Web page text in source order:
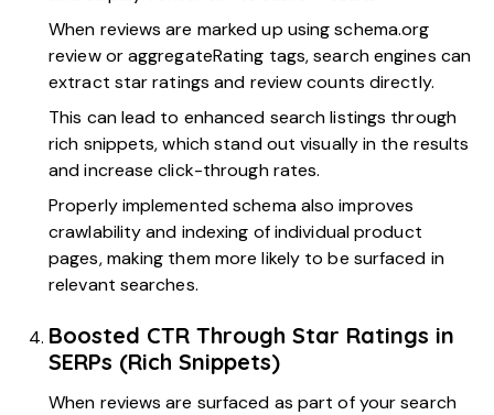
When reviews are marked up using schema.org
review or aggregateRating tags, search engines can
extract star ratings and review counts directly.
This can lead to enhanced search listings through
rich snippets, which stand out visually in the results
and increase click-through rates.
Properly implemented schema also improves
crawlability and indexing of individual product
pages, making them more likely to be surfaced in
relevant searches.
Boosted CTR Through Star Ratings in
SERPs (Rich Snippets)
When reviews are surfaced as part of your search